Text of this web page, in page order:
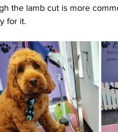
the lamb cut is more
for it.